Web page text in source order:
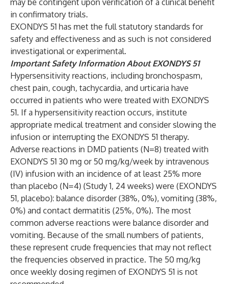
may be contingent upon verification of a clinical benefit
in confirmatory trials.
EXONDYS 51 has met the full statutory standards for
safety and effectiveness and as such is not considered
investigational or experimental.
Important Safety Information About EXONDYS 51
Hypersensitivity reactions, including bronchospasm,
chest pain, cough, tachycardia, and urticaria have
occurred in patients who were treated with EXONDYS
51. If a hypersensitivity reaction occurs, institute
appropriate medical treatment and consider slowing the
infusion or interrupting the EXONDYS 51 therapy.
Adverse reactions in DMD patients (N=8) treated with
EXONDYS 51 30 mg or 50 mg/kg/week by intravenous
(IV) infusion with an incidence of at least 25% more
than placebo (N=4) (Study 1, 24 weeks) were (EXONDYS
51, placebo): balance disorder (38%, 0%), vomiting (38%,
0%) and contact dermatitis (25%, 0%). The most
common adverse reactions were balance disorder and
vomiting. Because of the small numbers of patients,
these represent crude frequencies that may not reflect
the frequencies observed in practice. The 50 mg/kg
once weekly dosing regimen of EXONDYS 51 is not